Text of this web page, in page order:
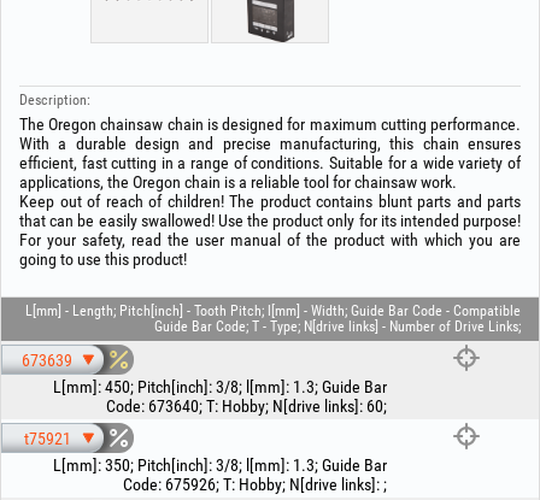
Description:
The Oregon chainsaw chain is designed for maximum cutting performance.
With a durable design and precise manufacturing, this chain ensures
efficient, fast cutting in a range of conditions. Suitable for a wide variety of
applications, the Oregon chain is a reliable tool for chainsaw work.
Keep out of reach of children! The product contains blunt parts and parts
that can be easily swallowed! Use the product only for its intended purpose!
For your safety, read the user manual of the product with which you are
going to use this product!
L[mm] - Length; Pitch[inch] - Tooth Pitch; l[mm] - Width; Guide Bar Code - Compatible
Guide Bar Code; T - Type; N[drive links] - Number of Drive Links;
673639
L[mm]:450; Pitch[inch]:3/8; l[mm]: 1.3;Guide Bar
Code: 673640;T: Hobby; N[drive links]: 60;
t75921
L[mm]:350; Pitch[inch]:3/8; l[mm]: 1.3;Guide Bar
Code: 675926;T: Hobby; N[drive links]:;